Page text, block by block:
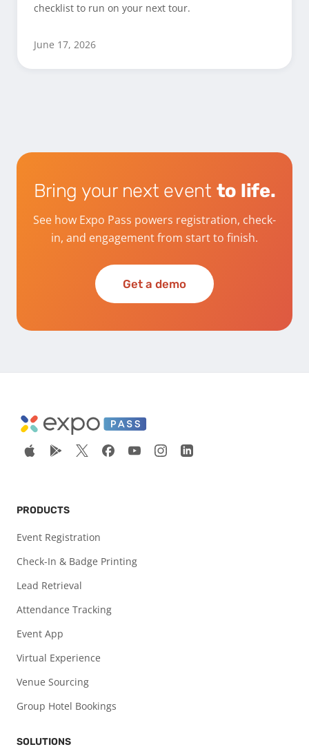
checklist to run on your next tour.
June 17, 2026
Bring your next event to life.
See how Expo Pass powers registration, check-
in, and engagement from start to finish.
Get a demo
PRODUCTS
Event Registration
Check-In & Badge Printing
Lead Retrieval
Attendance Tracking
Event App
Virtual Experience
Venue Sourcing
Group Hotel Bookings
SOLUTIONS